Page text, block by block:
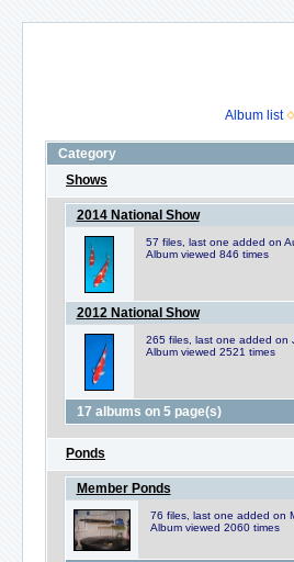
Album list
Category
Shows
2014 National Show
57 files, last one added on
Album viewed 846 times
2012 National Show
265 files, last one added on
Album viewed 2521 times
17 albums on 5 page(s)
Ponds
Member Ponds
76 files, last one added on
Album viewed 2060 times